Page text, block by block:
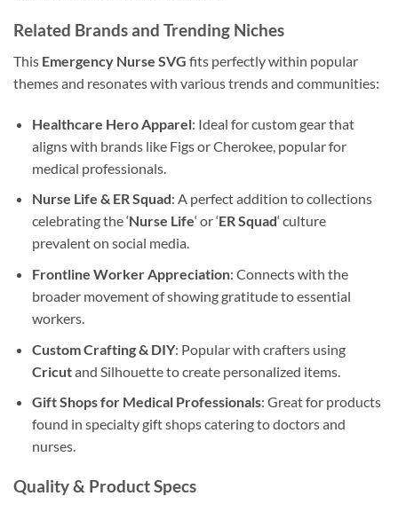
Related Brands and Trending Niches
This Emergency Nurse SVG fits perfectly within popular
themes and resonates with various trends and communities:
Healthcare Hero Apparel: Ideal for custom gear that
aligns with brands like Figs or Cherokee, popular for
medical professionals.
Nurse Life & ER Squad: A perfect addition to collections
celebrating the ‘Nurse Life‘ or ‘ER Squad‘ culture
prevalent on social media.
Frontline Worker Appreciation: Connects with the
broader movement of showing gratitude to essential
workers.
Custom Crafting & DIY: Popular with crafters using
Cricutand Silhouette to create personalized items.
Gift Shops for Medical Professionals: Great for products
found in specialty gift shops catering to doctors and
nurses.
Quality & Product Specs